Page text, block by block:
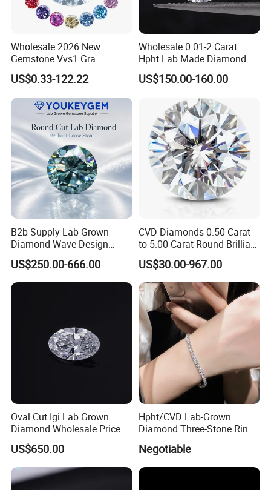
Wholesale 2026 New
Gemstone Vvs1 Gra
Certified Yellow Champagne
Red Green Pink Gray Black
Colored Moissanite
Diamond Loose Stone
US$0.33-122.22
Wholesale 0.01-2 Carat
Hpht Lab Made Diamond
Gia Igi Certified CVD Loose
Lab Grown Diamonds
Synthetic Lab Created
Diamond Price
US$150.00-160.00
B2b Supply Lab Grown
Diamond Wave Design
Ocean Bracelet for Beach
Jewelry B2b Order
US$250.00-666.00
CVD Diamonds 0.50 Carat
to 5.00 Carat Round Brilliant
Cut Lab Diamond
US$30.00-967.00
Oval Cut Igi Lab Grown
Diamond Wholesale Price
US$650.00
Hpht/CVD Lab-Grown
Diamond Three-Stone Ring -
G Color, Vs2 Clarity,
Symbolic Design for
Women Present
Negotiable